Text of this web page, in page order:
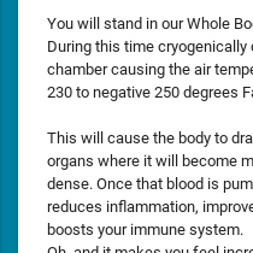
You will stand in our Whole
During this time
chamber causing the air
230 to negative 250 degrees
This will cause the body to
organs where it will become
dense. Once that blood is
reduces inflammation,
boosts your immune system.